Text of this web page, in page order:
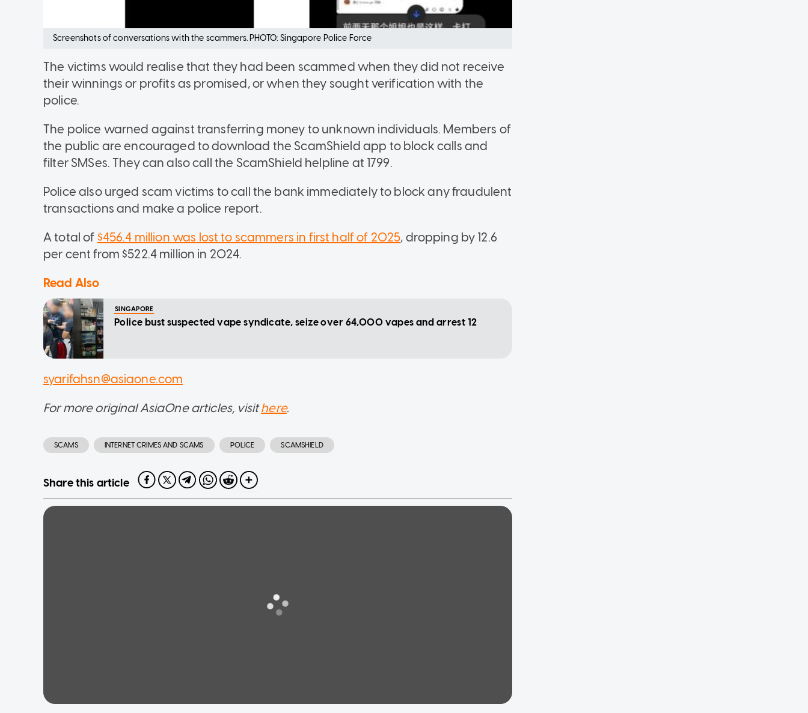
Screenshots of conversations with the scammers. PHOTO: Singapore Police Force
The victims would realise that they had been scammed when they did not receive
their winnings or profits as promised, or when they sought verification with the
police.
The police warned against transferring money to unknown individuals. Members of
the public are encouraged to download the ScamShield app to block calls and
filter SMSes. They can also call the ScamShield helpline at 1799.
Police also urged scam victims to call the bank immediately to block any fraudulent
transactions and make a police report.
A total of $456.4 million was lost to scammers in first half of 2025, dropping by 12.6
per cent from $522.4 million in 2024.
Read Also
SINGAPORE
Police bust suspected vape syndicate, seize over 64,000 vapes and arrest 12
syarifahsn@asiaone.com
For more original AsiaOne articles, visithere.
SCAMS INTERNET CRIMES AND SCAMS POLICE SCAMSHIELD
Share this article